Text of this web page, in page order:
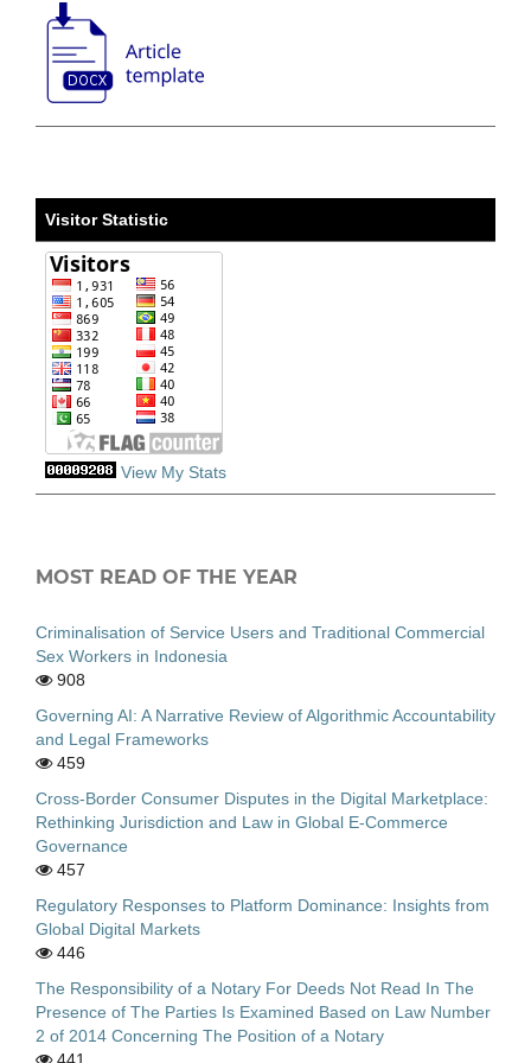
Visitor Statistic
View My Stats
MOST READ OF THE YEAR
Criminalisation of Service Users and Traditional Commercial
Sex Workers in Indonesia
908
Governing AI: A Narrative Review of Algorithmic Accountability
and Legal Frameworks
459
Cross-Border Consumer Disputes in the Digital Marketplace:
Rethinking Jurisdiction and Law in Global E-Commerce
Governance
457
Regulatory Responses to Platform Dominance: Insights from
Global Digital Markets
446
The Responsibility of a Notary For Deeds Not Read In The
Presence of The Parties Is Examined Based on Law Number
2 of 2014 Concerning The Position of a Notary
441